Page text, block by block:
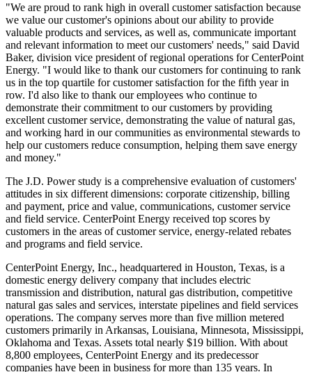
"We are proud to rank high in overall customer satisfaction because
we value our customer's opinions about our ability to provide
valuable products and services, as well as, communicate important
and relevant information to meet our customers' needs," said David
Baker, division vice president of regional operations for CenterPoint
Energy. "I would like to thank our customers for continuing to rank
us in the top quartile for customer satisfaction for the fifth year in
row. I'd also like to thank our employees who continue to
demonstrate their commitment to our customers by providing
excellent customer service, demonstrating the value of natural gas,
and working hard in our communities as environmental stewards to
help our customers reduce consumption, helping them save energy
and money."
The J.D. Power study is a comprehensive evaluation of customers'
attitudes in six different dimensions: corporate citizenship, billing
and payment, price and value, communications, customer service
and field service. CenterPoint Energy received top scores by
customers in the areas of customer service, energy-related rebates
and programs and field service.
CenterPoint Energy, Inc., headquartered in Houston, Texas, is a
domestic energy delivery company that includes electric
transmission and distribution, natural gas distribution, competitive
natural gas sales and services, interstate pipelines and field services
operations. The company serves more than five million metered
customers primarily in Arkansas, Louisiana, Minnesota, Mississippi,
Oklahoma and Texas. Assets total nearly $19 billion. With about
8,800 employees, CenterPoint Energy and its predecessor
companies have been in business for more than 135 years. In